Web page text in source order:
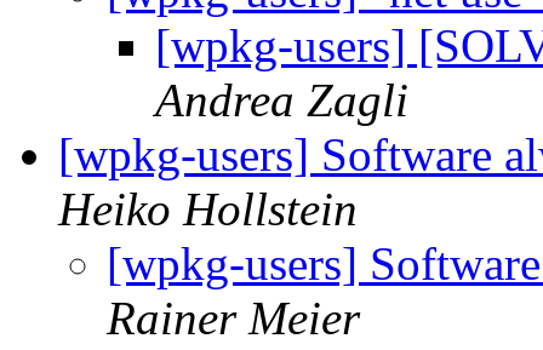
[wpkg-users]
Andrea Zagli
[wpkg-users] Software
Heiko Hollstein
[wpkg-users]
Rainer Meier